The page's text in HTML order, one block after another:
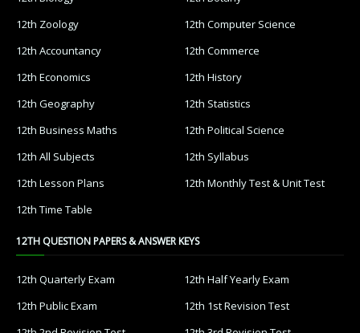
12th Zoology
12th Computer Science
12th Accountancy
12th Commerce
12th Economics
12th History
12th Geography
12th Statistics
12th Business Maths
12th Political Science
12th All Subjects
12th Syllabus
12th Lesson Plans
12th Monthly Test & Unit Test
12th Time Table
12TH QUESTION PAPERS & ANSWER KEYS
12th Quarterly Exam
12th Half Yearly Exam
12th Public Exam
12th 1st Revision Test